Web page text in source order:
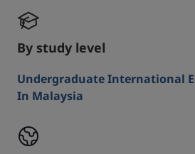
By study level
Undergraduate International
In Malaysia